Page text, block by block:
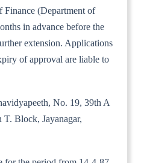
(Department of
in advance before the
extension. Applications
of approval are liable to
No. 19, 39th A
T. Block, Jayanagar,